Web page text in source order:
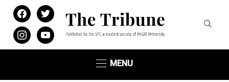
facebooktwitter
instagramyoutube
MENU